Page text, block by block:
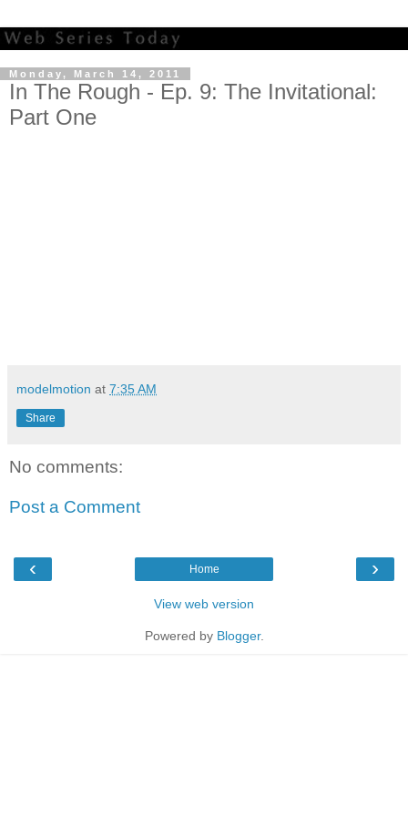
Monday, March 14, 2011
In The Rough - Ep. 9: The Invitational:
Part One
modelmotion at 7:35 AM
Share
No comments:
Post a Comment
‹ ›
Home
View web version
Powered by Blogger.